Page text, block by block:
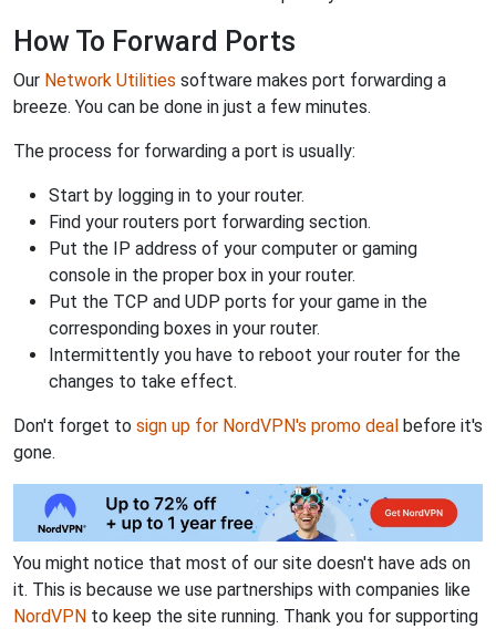
How To Forward Ports
Our Network Utilities software makes port forwarding a
breeze. You can be done in just a few minutes.
The process for forwarding a port is usually:
Start by logging in to your router.
Find your routers port forwarding section.
Put the IP address of your computer or gaming
console in the proper box in your router.
Put the TCP and UDP ports for your game in the
corresponding boxes in your router.
Intermittently you have to reboot your router for the
changes to take effect.
Don't forget to sign up for NordVPN's promo deal before it's
gone.
You might notice that most of our site doesn't have ads on
it. This is because we use partnerships with companies like
NordVPN to keep the site running. Thank you for supporting